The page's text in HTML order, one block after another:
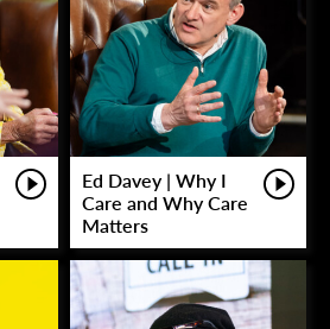
Ed Davey | Why I
Care and Why Care
Matters